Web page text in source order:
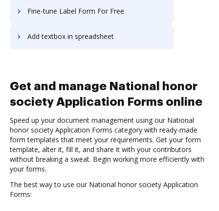
Fine-tune Label Form For Free
Add textbox in spreadsheet
Get and manage National honor
society Application Forms online
Speed up your document management using our National
honor society Application Forms category with ready-made
form templates that meet your requirements. Get your form
template, alter it, fill it, and share it with your contributors
without breaking a sweat. Begin working more efficiently with
your forms.
The best way to use our National honor society Application
Forms: